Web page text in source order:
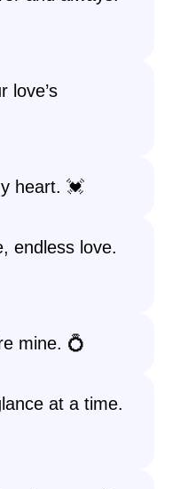
love’s
heart. 💓
endless love.
mine. 💍
at a time.